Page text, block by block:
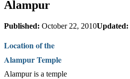
Alampur
Published: October 22, 2010Updated:
Location of the
Alampur Temple
Alampur is a temple